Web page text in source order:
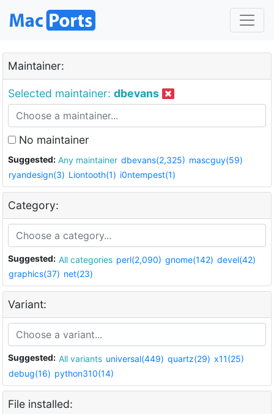
Maintainer:
Selected maintainer: dbevans
No maintainer
Suggested: Any maintainer dbevans(2,325) mascguy(59)
ryandesign(3) Liontooth(1) i0ntempest(1)
Category:
Suggested: All categories perl(2,090) gnome(142) devel(42)
graphics(37) net(23)
Variant:
Suggested: All variants universal(449) quartz(29) x11(25)
debug(16) python310(14)
File installed: